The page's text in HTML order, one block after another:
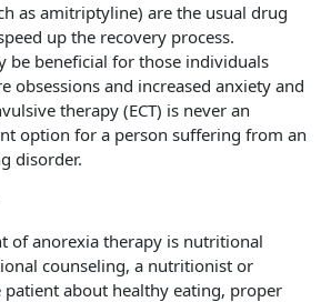
as amitriptyline) are the usual drug
up the recovery process.
be beneficial for those individuals
obsessions and increased anxiety and
therapy (ECT) is never an
option for a person suffering from an
disorder.
of anorexia therapy is nutritional
counseling, a nutritionist or
patient about healthy eating, proper